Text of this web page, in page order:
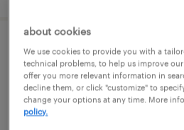
general warehouse -
minneapolis, minnesota
temporary
about cookies
We use cookies to provide you with a
technical problems, to help us improve
offer you more relevant information in
decline them, or click "customize" to
change your options at any time. More
policy.